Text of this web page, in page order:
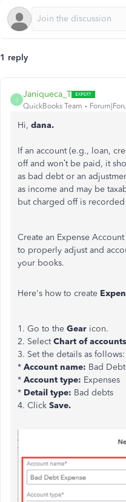
1 reply
J
Janiqueca_T
QuickBooks Team
Hi, dana.
If an account (e.g., loan,
off and won’t be paid, it
as bad debt or an
as income and may be
but charged off is
Create an Expense
to properly adjust and
your books.
Here's how to create
1. Go to the Gear icon.
2. SelectChart of accounts
3. Set the details as follows:
* Account name: Bad
* Account type: Expenses
* Detail type: Bad debts
4. Click Save.